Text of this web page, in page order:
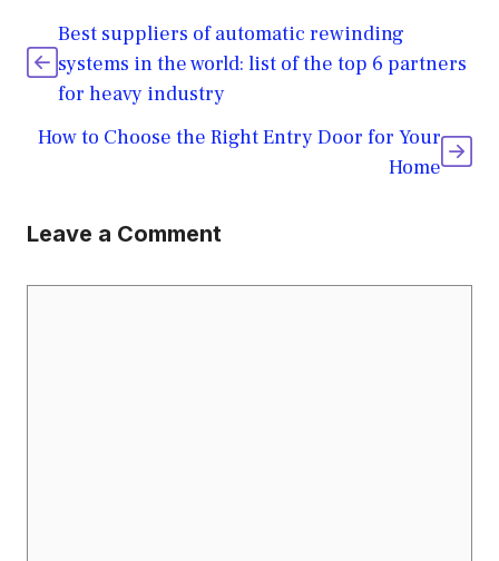
Best suppliers of automatic rewinding
systems in the world: list of the top 6 partners
for heavy industry
How to Choose the Right Entry Door for Your
Home
Leave a Comment